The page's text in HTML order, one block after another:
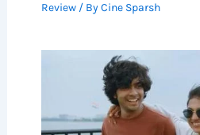
Review/ ByCine Sparsh